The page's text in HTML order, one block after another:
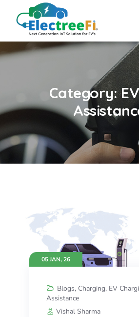
Category:
05 JAN, 26
Blogs, Charging, EV
Assistance
Vishal Sharma